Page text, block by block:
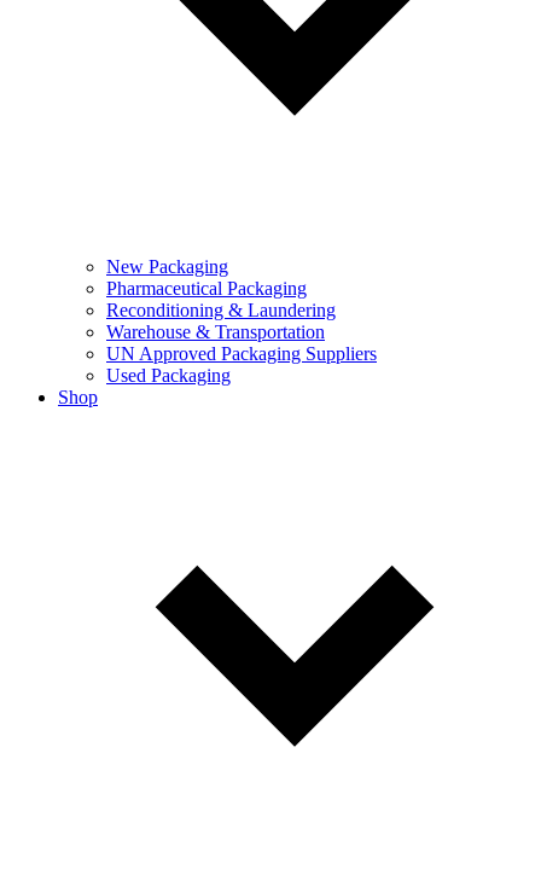
New Packaging
Pharmaceutical Packaging
Reconditioning & Laundering
Warehouse & Transportation
UN Approved Packaging Suppliers
Used Packaging
Shop